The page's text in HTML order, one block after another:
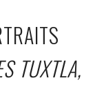
TUXTLA,